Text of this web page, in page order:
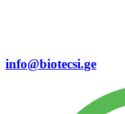
info@biotecsi.ge